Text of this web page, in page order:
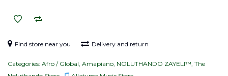
Find store near you Delivery and return
Categories: Afro / Global Amapiano NOLUTHANDO ZAYELI™ The